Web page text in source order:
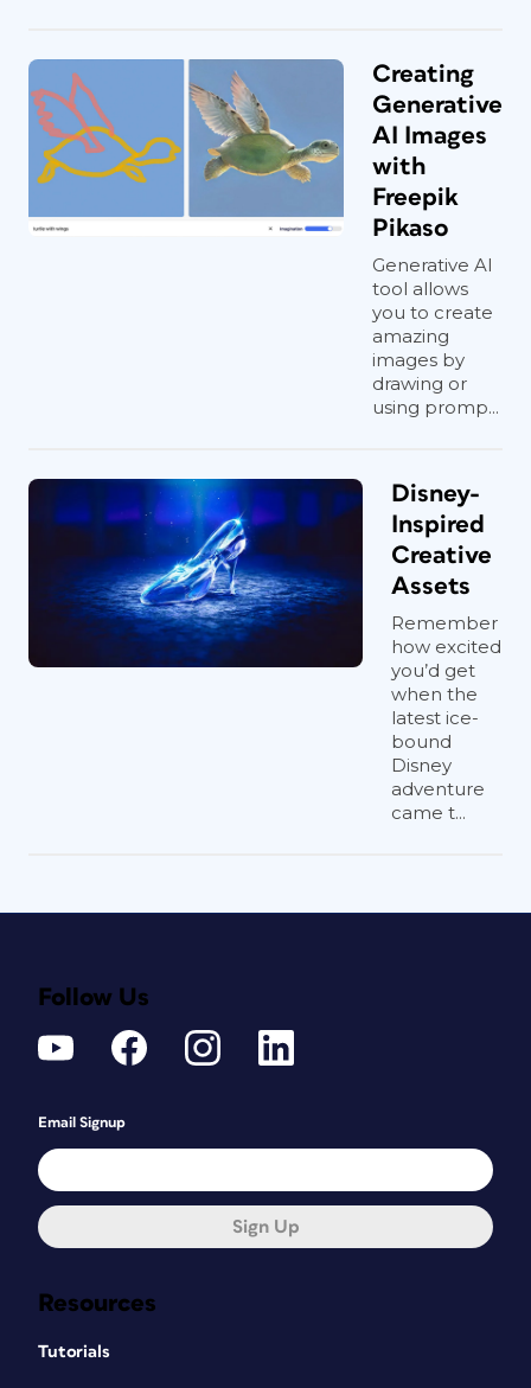
Creating
Generative
AI Images
with
Freepik
Pikaso
Generative AI
tool allows
you to create
amazing
images by
drawing or
using promp...
Disney-
Inspired
Creative
Assets
Remember
how excited
you’d get
when the
latest ice-
bound
Disney
adventure
came t...
Resources
Tutorials
Follow Us
Email Signup
Sign Up